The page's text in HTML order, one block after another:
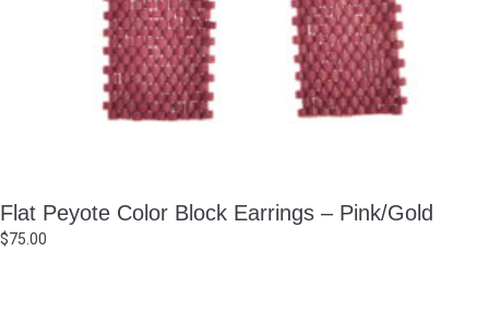
Flat Peyote Color Block Earrings – Pink/Gold
$75.00